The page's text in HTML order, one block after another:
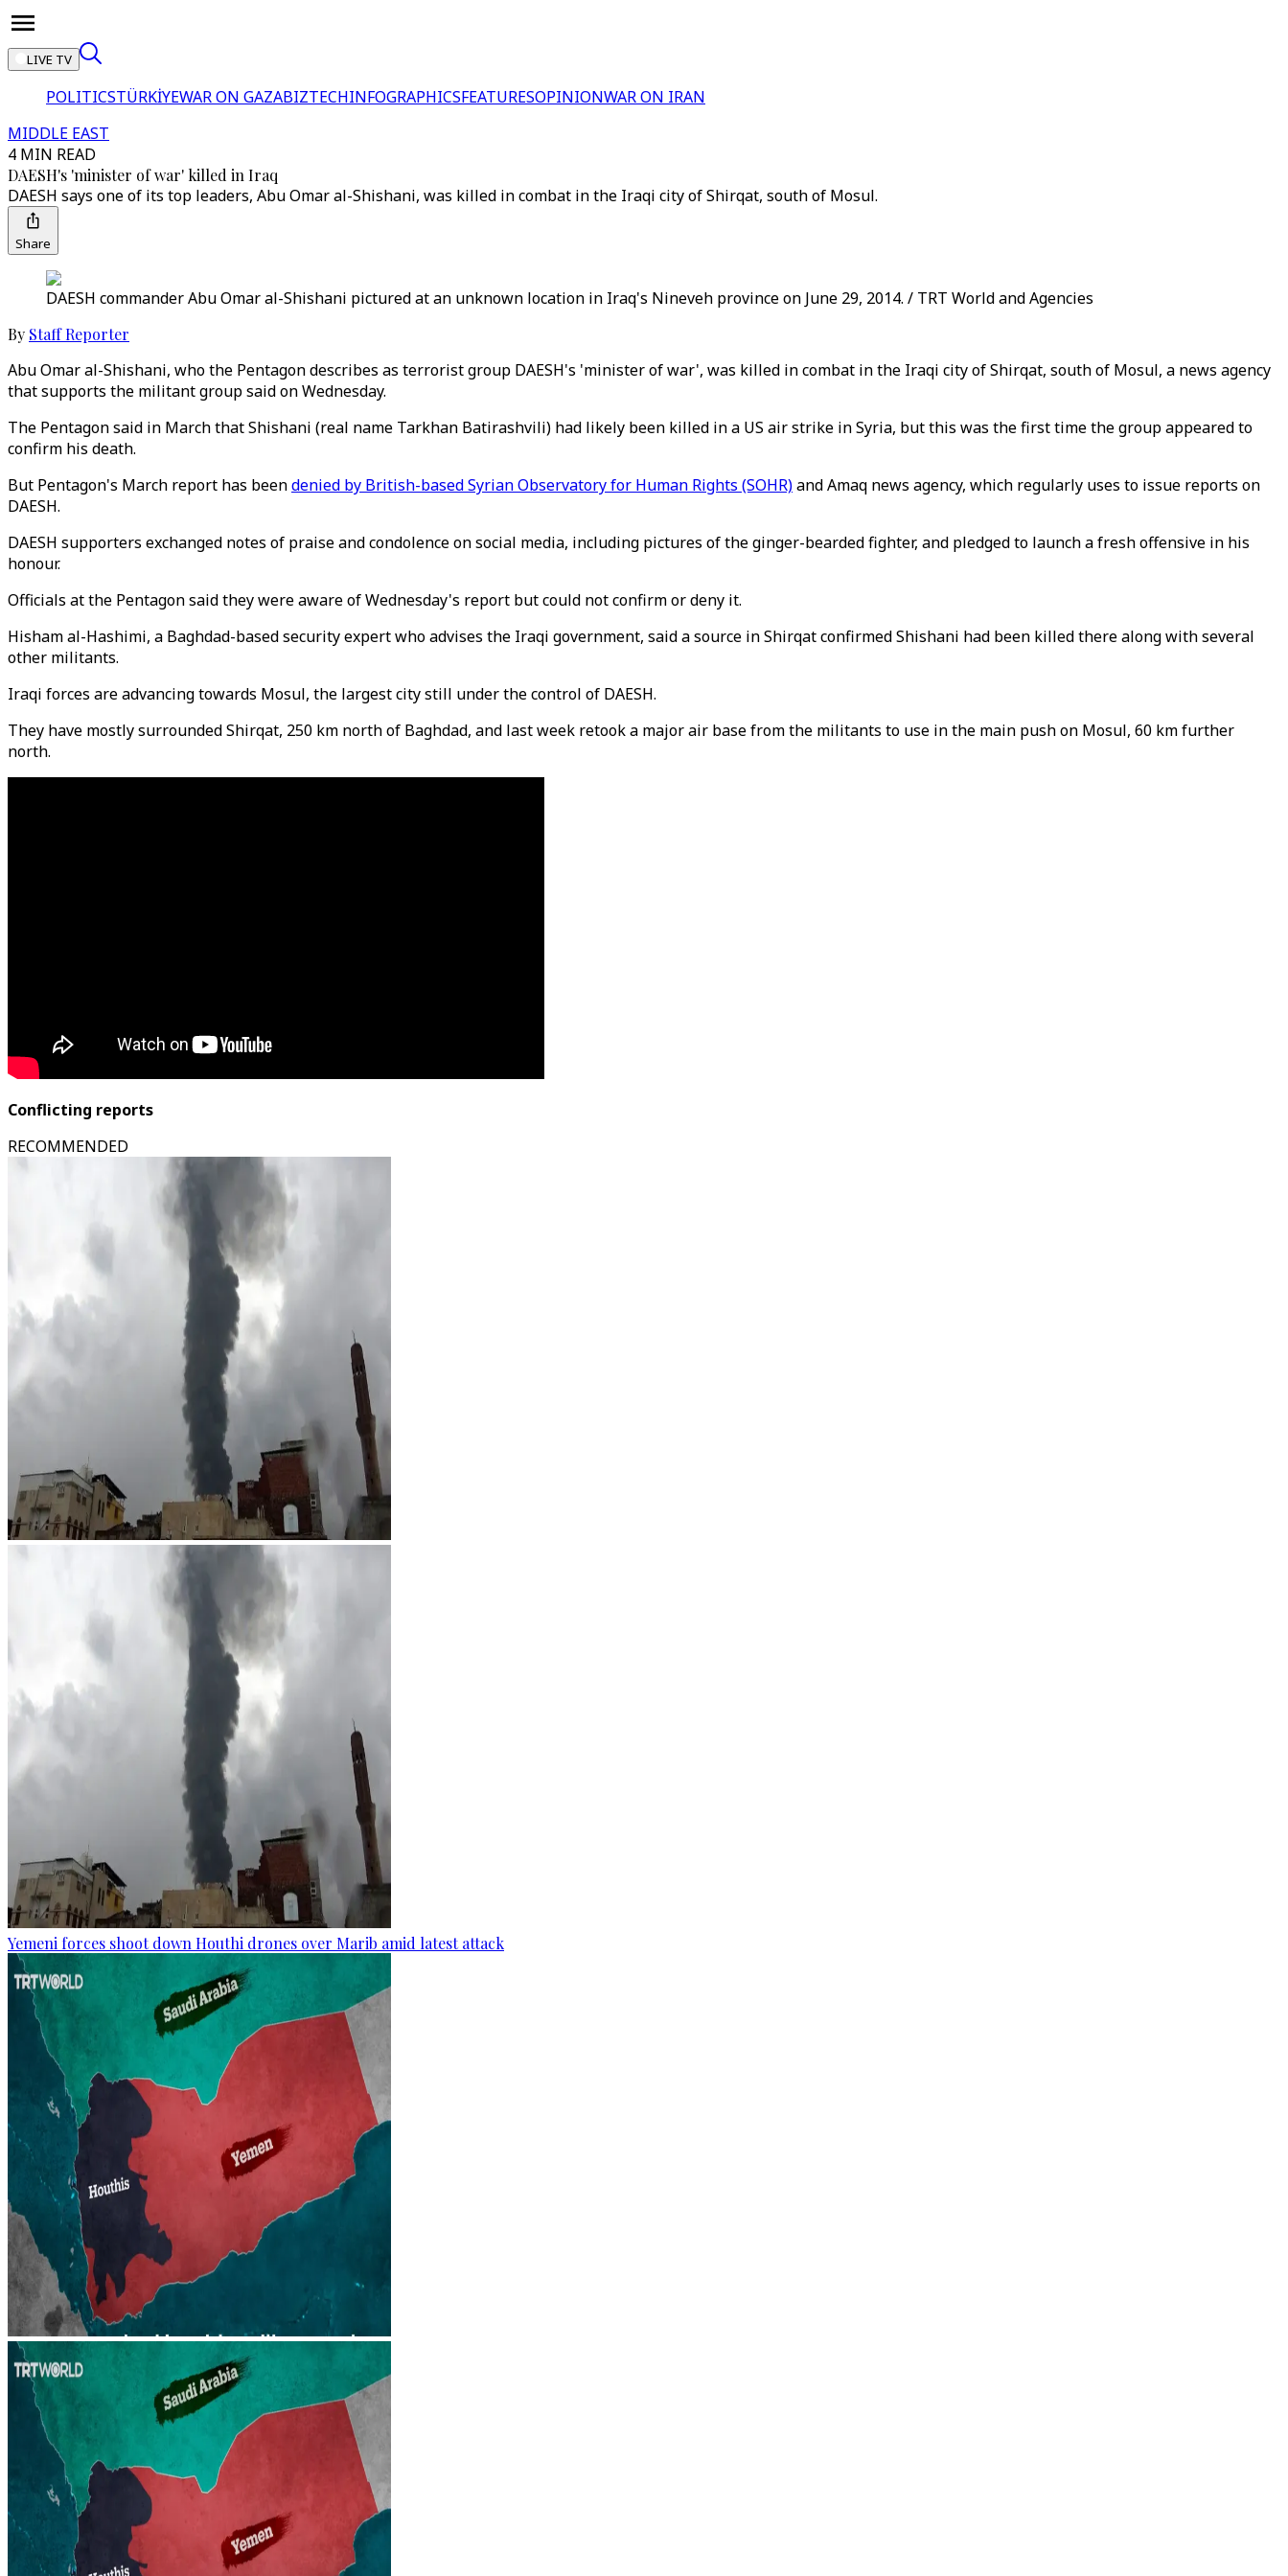
LIVE TV
POLITICSTÜRKİYEWAR ON GAZABIZTECHINFOGRAPHICSFEATURESOPINIONWAR ON IRAN
MIDDLE EAST
4 MIN READ
DAESH's 'minister of war' killed in Iraq
DAESH says one of its top leaders, Abu Omar al-Shishani, was killed in combat in the Iraqi city of Shirqat, south of Mosul.
Share
DAESH commander Abu Omar al-Shishani pictured at an unknown location in Iraq's Nineveh province on June 29, 2014. / TRT World and Agencies
By Staff Reporter
Abu Omar al-Shishani, who the Pentagon describes as terrorist group DAESH's 'minister of war', was killed in combat in the Iraqi city of Shirqat, south of Mosul, a news agency
that supports the militant group said on Wednesday.
The Pentagon said in March that Shishani (real name Tarkhan Batirashvili) had likely been killed in a US air strike in Syria, but this was the first time the group appeared to
confirm his death.
But Pentagon's March report has beendenied by British-based Syrian Observatory for Human Rights (SOHR)and Amaq news agency, which regularly uses to issue reports on
DAESH.
DAESH supporters exchanged notes of praise and condolence on social media, including pictures of the ginger-bearded fighter, and pledged to launch a fresh offensive in his
honour.
Officials at the Pentagon said they were aware of Wednesday's report but could not confirm or deny it.
Hisham al-Hashimi, a Baghdad-based security expert who advises the Iraqi government, said a source in Shirqat confirmed Shishani had been killed there along with several
other militants.
Iraqi forces are advancing towards Mosul, the largest city still under the control of DAESH.
They have mostly surrounded Shirqat, 250 km north of Baghdad, and last week retook a major air base from the militants to use in the main push on Mosul, 60 km further
north.
Conflicting reports
RECOMMENDED
Yemeni forces shoot down Houthi drones over Marib amid latest attack